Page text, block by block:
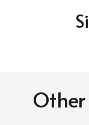
Other